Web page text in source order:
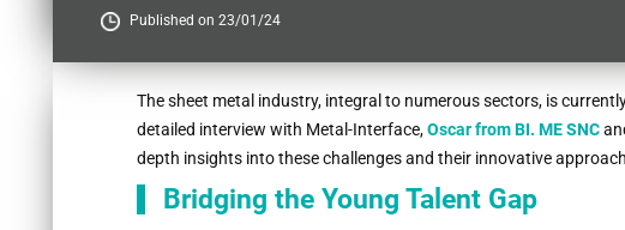
Published on 23/01/24
Contenu
The sheet metal industry, integral to numerous sectors, is
detailed interview with Metal-Interface,Oscar from BI. ME SNC
depth insights into these challenges and their innovative
Bridging the Young Talent Gap